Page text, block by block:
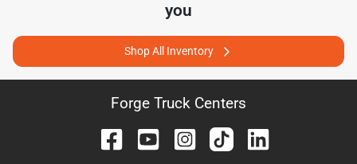
you
Shop All Inventory
Forge Truck Centers